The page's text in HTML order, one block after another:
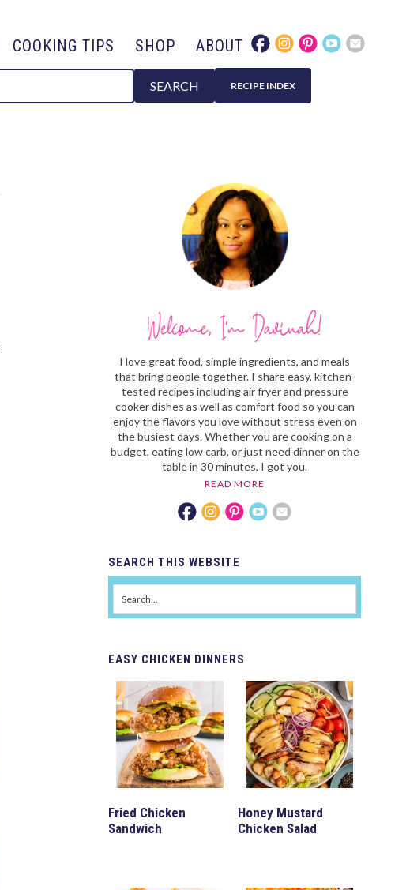
COOKING TIPS SHOP ABOUT
SEARCH RECIPE INDEX
I love great food, simple ingredients, and meals
that bring people together. I share easy, kitchen-
tested recipes including air fryer and pressure
cooker dishes as well as comfort food so you can
enjoy the flavors you love without stress even on
the busiest days. Whether you are cooking on a
budget, eating low carb, or just need dinner on the
table in 30 minutes, I got you.
READ MORE
SEARCH THIS WEBSITE
EASY CHICKEN DINNERS
Fried Chicken
Sandwich
Honey Mustard
Chicken Salad